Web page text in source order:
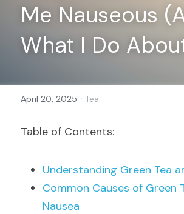
Register
Me Nauseous
What I Do
April 20, 2025 · Tea
Table of Contents:
Understanding Green Tea
Common Causes of Green
Nausea